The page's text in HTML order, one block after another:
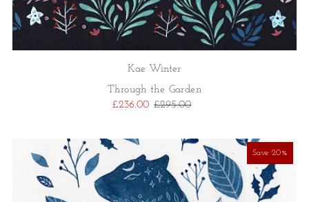
Kae Winter
Through the Garden
£236.00 £295.00
Save 20%